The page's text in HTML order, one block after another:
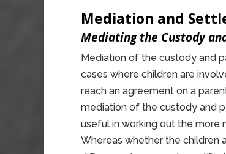
Mediation and
Mediating the Custody
Mediation of the custody and
cases where children are
reach an agreement on a
mediation of the custody and
useful in working out the more
Whereas whether the children